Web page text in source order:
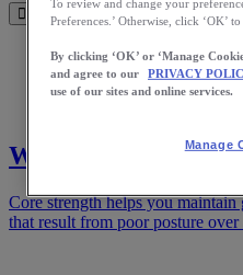
Home
Training
Why You Need a
Core strength helps you maintain
that result from poor posture over
To review and change your
Preferences.’ Otherwise, click ‘OK’
By clicking ‘OK’ or ‘Manage
and agree to our
PRIVACY
use of our sites and online services.
Manage